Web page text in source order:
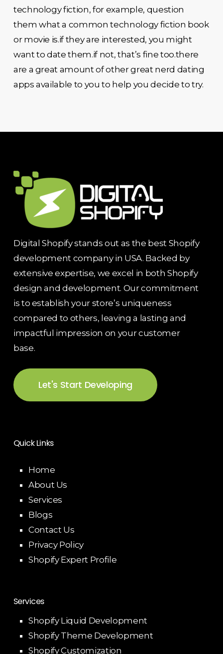
technology fiction, for example, question
them what a common technology fiction book
or movie is.if they are interested, you might
want to date them.if not, that’s fine too.there
are a great amount of other great nerd dating
apps available to you to help you decide to try.
Digital Shopify stands out as the best Shopify
development company in USA. Backed by
extensive expertise, we excel in both Shopify
design and development. Our commitment
is to establish your store’s uniqueness
compared to others, leaving a lasting and
impactful impression on your customer
base.
Let's Start Developing
Quick Links
Home
About Us
Services
Blogs
Contact Us
Privacy Policy
Shopify Expert Profile
Services
Shopify Liquid Development
Shopify Theme Development
Shopify Customization